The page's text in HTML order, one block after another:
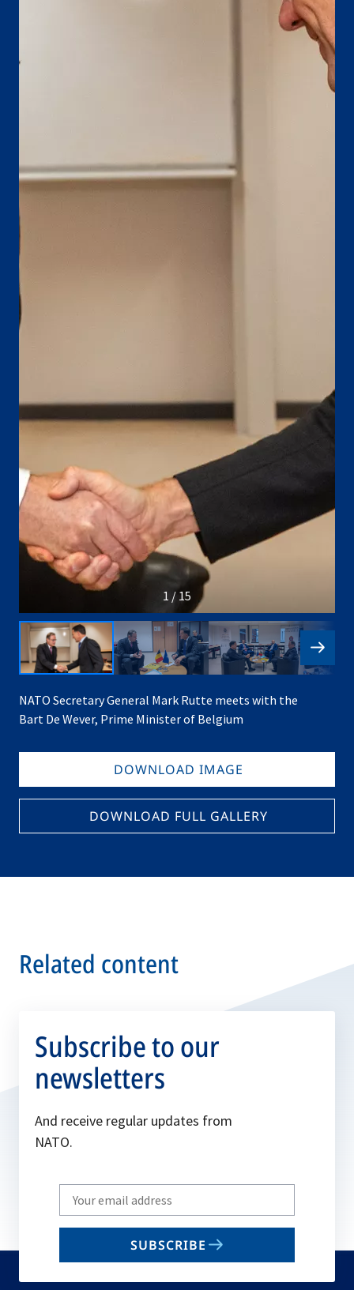
1 / 15
NATO Secretary General Mark Rutte meets with the
Bart De Wever, Prime Minister of Belgium
DOWNLOAD IMAGE
DOWNLOAD FULL GALLERY
Related content
Subscribe to our
newsletters
And receive regular updates from
NATO.
Write
your
email
SUBSCRIBE